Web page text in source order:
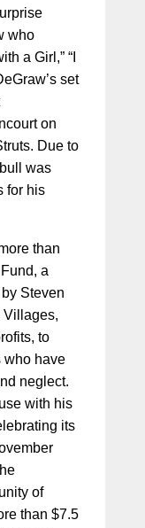
who
a Girl,” “I
set
on
Due to
was
for his
than
a
Steven
Villages,
to
who have
neglect.
with his
its
of
than $7.5